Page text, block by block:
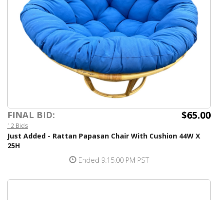
FINAL BID: $65.00
12 Bids
Just Added - Rattan Papasan Chair With Cushion 44W X
25H
Ended 9:15:00 PM PST